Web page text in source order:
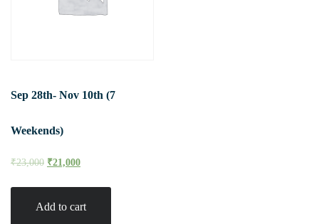
Sep 28th- Nov 10th (7
Weekends)
₹23,000 ₹21,000
Add to cart